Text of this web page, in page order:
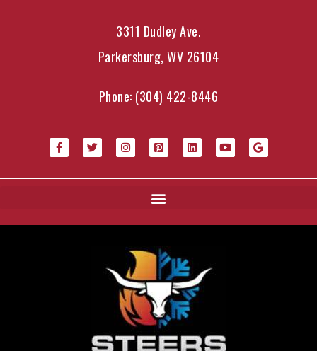
3311 Dudley Ave.
Parkersburg, WV 26104
Phone: (304) 422-8446